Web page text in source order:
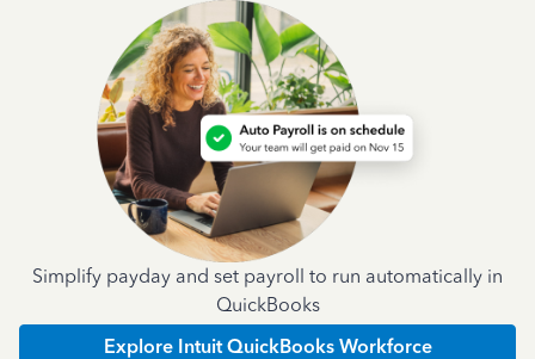
Simplify payday and set payroll to run automatically in
QuickBooks
Explore Intuit QuickBooks Workforce